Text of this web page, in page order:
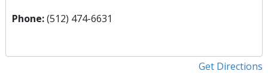
Phone:(512) 474-6631
Get Directions